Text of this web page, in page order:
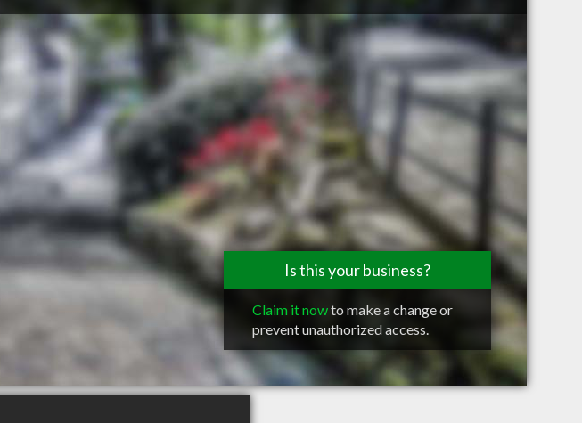
Is this your business?
Claim it nowto make a change or
prevent unauthorized access.